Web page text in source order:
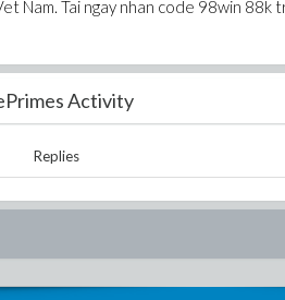
Nam. Tai ngay nhan code 98win 88k
Activity
Replies